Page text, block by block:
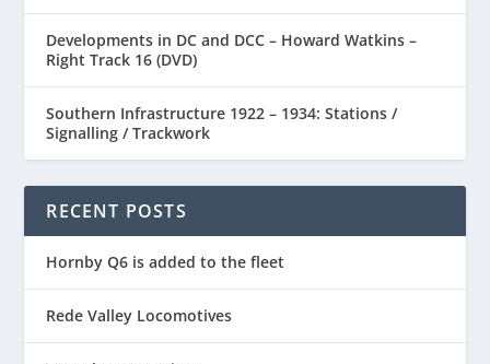
Developments in DC and DCC – Howard Watkins –
Right Track 16 (DVD)
Southern Infrastructure 1922 – 1934: Stations /
Signalling / Trackwork
RECENT POSTS
Hornby Q6 is added to the fleet
Rede Valley Locomotives